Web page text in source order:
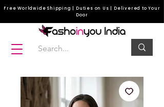
Free Worldwide Shipping | Duties on Us | Delivered to Your
Door